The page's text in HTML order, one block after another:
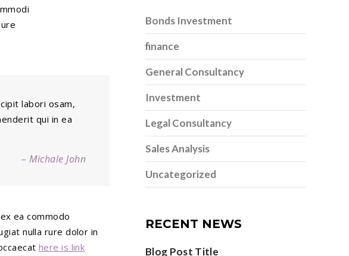
labori osam,
qui in ea
– Michale John
ea commodo
nulla rure dolor in
here is link
Bonds Investment
finance
General Consultancy
Investment
Legal Consultancy
Sales Analysis
Uncategorized
RECENT NEWS
Blog Post Title